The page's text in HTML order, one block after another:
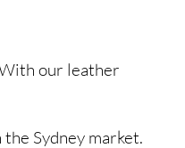
our leather
Sydney market.